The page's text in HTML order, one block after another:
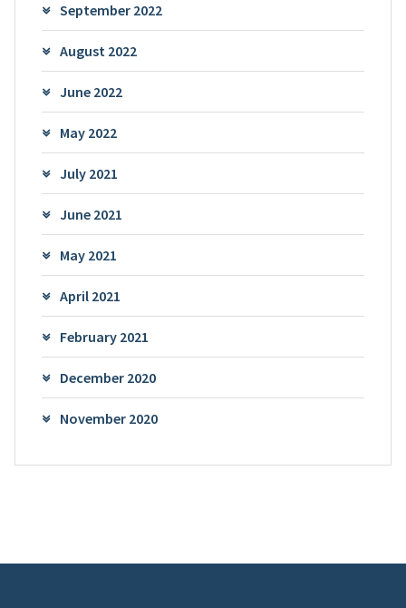
September 2022
August 2022
June 2022
May 2022
July 2021
June 2021
May 2021
April 2021
February 2021
December 2020
November 2020